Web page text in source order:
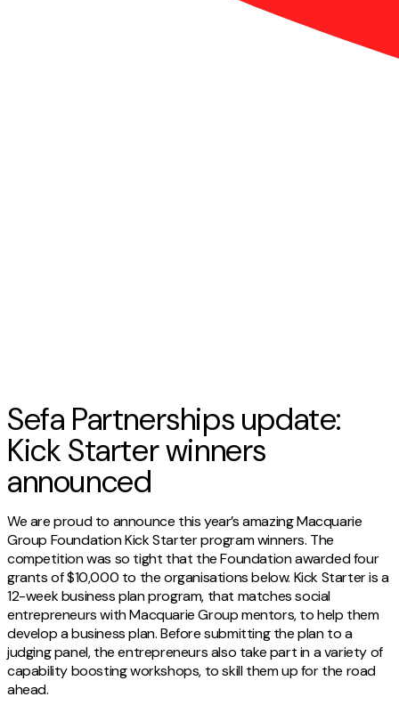
Sefa Partnerships update:
Kick Starter winners
announced
We are proud to announce this year’s amazing Macquarie
Group Foundation Kick Starter program winners. The
competition was so tight that the Foundation awarded four
grants of $10,000 to the organisations below. Kick Starter is a
12-week business plan program, that matches social
entrepreneurs with Macquarie Group mentors, to help them
develop a business plan. Before submitting the plan to a
judging panel, the entrepreneurs also take part in a variety of
capability boosting workshops, to skill them up for the road
ahead.